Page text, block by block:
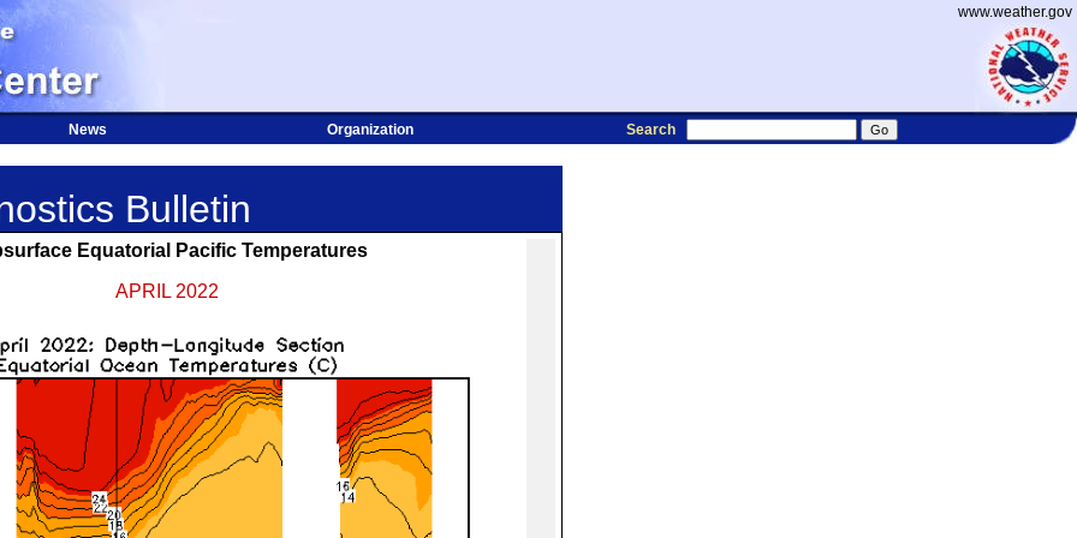
www.weather.gov
News Organization Search
Bulletin
Equatorial Pacific Temperatures
APRIL 2022